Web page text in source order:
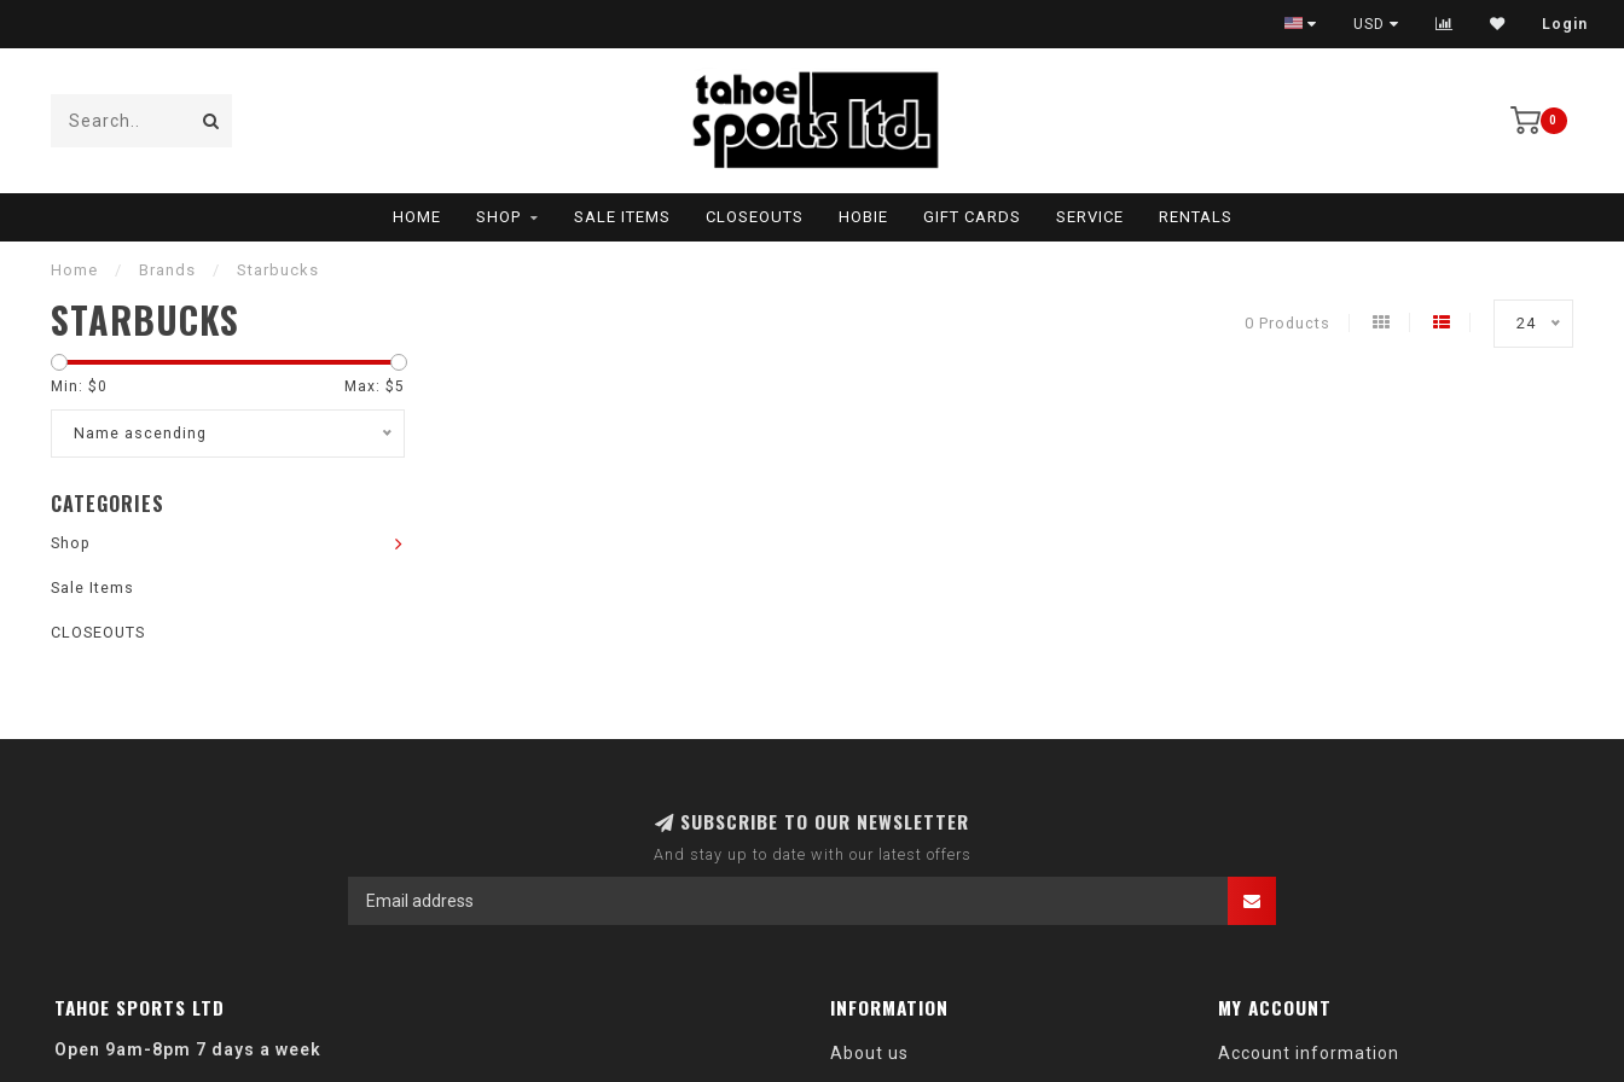
USD Login
0
HOME SHOP SALE ITEMS CLOSEOUTS HOBIE GIFT CARDS SERVICE RENTALS
Home / Brands / Starbucks
STARBUCKS 0 Products 24
Min: $0 Max: $5
Name ascending
CATEGORIES
Shop
Sale Items
CLOSEOUTS
SUBSCRIBE TO OUR NEWSLETTER
And stay up to date with our latest offers
TAHOE SPORTS LTD
Open 9am-8pm 7 days a week
INFORMATION
About us
MY ACCOUNT
Account information